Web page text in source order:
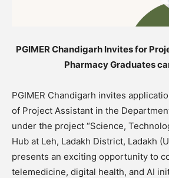
PGIMER Chandigarh Invites for
Pharmacy Graduates
PGIMER Chandigarh invites
of Project Assistant in the
under the project “Science,
Hub at Leh, Ladakh District, Ladakh
presents an exciting opportunity to
telemedicine, digital health, and AI